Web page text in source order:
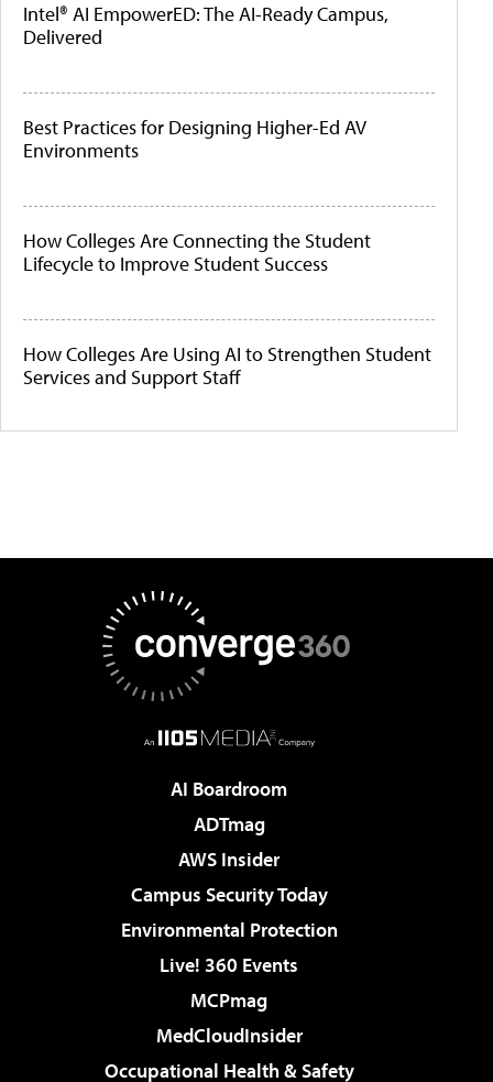
Intel® AI EmpowerED: The AI-Ready Campus,
Delivered
Best Practices for Designing Higher-Ed AV
Environments
How Colleges Are Connecting the Student
Lifecycle to Improve Student Success
How Colleges Are Using AI to Strengthen Student
Services and Support Staff
AI Boardroom
ADTmag
AWS Insider
Campus Security Today
Environmental Protection
Live! 360 Events
MCPmag
MedCloudInsider
Occupational Health & Safety